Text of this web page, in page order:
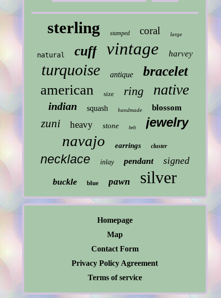
sterling stamped coral large
natural cuff vintage harvey
turquoise antique bracelet
american size ring native
indian squash handmade blossom
zuni heavy stone belt jewelry
navajo earrings cluster
necklace inlay pendant signed
buckle blue pawn silver
Homepage
Map
Contact Form
Privacy Policy Agreement
Terms of service